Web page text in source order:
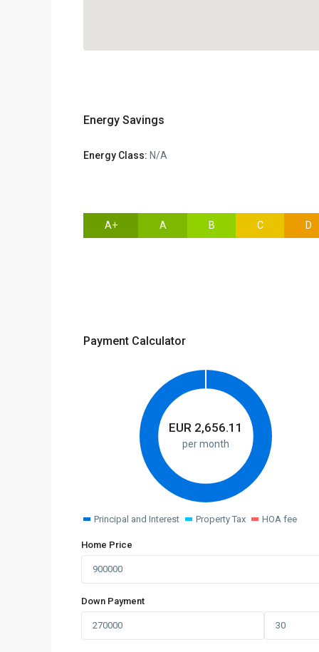
Energy Savings
Energy Class: N/A
A+ A B C D
Payment Calculator
EUR 2,656.11
per month
Principal and Interest Property Tax HOA fee
Home Price
Down Payment